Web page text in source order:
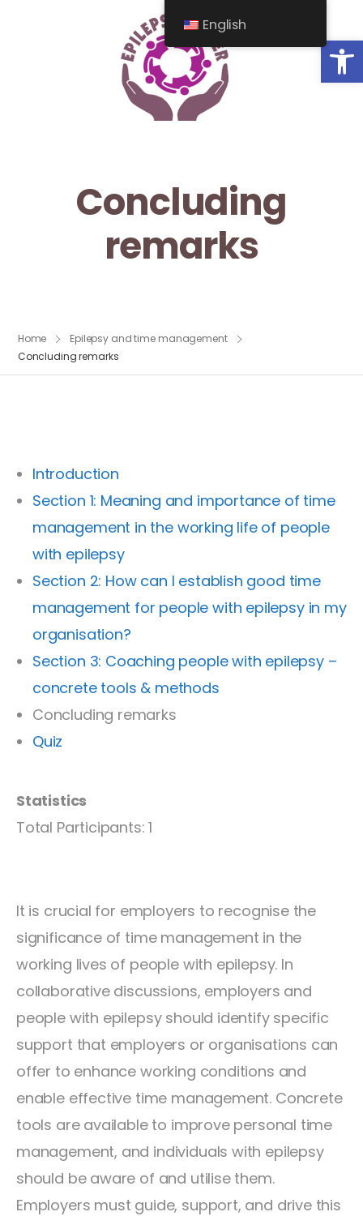
Concluding
remarks
Home
Epilepsy and time management
Concluding remarks
Introduction
Section 1: Meaning and importance of time
management in the working life of people
with epilepsy
Section 2: How can I establish good time
management for people with epilepsy in my
organisation?
Section 3: Coaching people with epilepsy –
concrete tools & methods
Concluding remarks
Quiz
Statistics
Total Participants: 1
It is crucial for employers to recognise the
significance of time management in the
working lives of people with epilepsy. In
collaborative discussions, employers and
people with epilepsy should identify specific
support that employers or organisations can
offer to enhance working conditions and
enable effective time management. Concrete
tools are available to improve personal time
management, and individuals with epilepsy
should be aware of and utilise them.
Employers must guide, support, and drive this
English